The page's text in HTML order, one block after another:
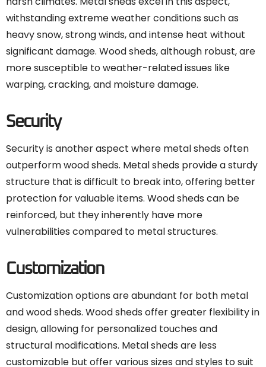
withstanding extreme weather conditions such as
heavy snow, strong winds, and intense heat without
significant damage. Wood sheds, although robust, are
more susceptible to weather-related issues like
warping, cracking, and moisture damage.
Security
Security is another aspect where metal sheds often
outperform wood sheds. Metal sheds provide a sturdy
structure that is difficult to break into, offering better
protection for valuable items. Wood sheds can be
reinforced, but they inherently have more
vulnerabilities compared to metal structures.
Customization
Customization options are abundant for both metal
and wood sheds. Wood sheds offer greater flexibility in
design, allowing for personalized touches and
structural modifications. Metal sheds are less
customizable but offer various sizes and styles to suit